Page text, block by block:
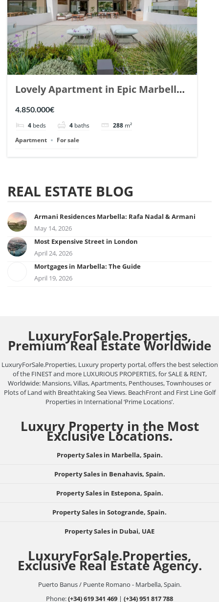
Lovely Apartment in Epic Marbella.
| Ref. 148727.
4.850.000€
4 beds 4 baths 288 m²
Apartment
For sale
REAL ESTATE BLOG
Armani Residences Marbella: Rafa Nadal & Armani
May 14, 2026
Most Expensive Street in London
April 24, 2026
Mortgages in Marbella: The Guide
April 19, 2026
LuxuryForSale.Properties,
Premium Real Estate Worldwide
LuxuryForSale.Properties, Luxury property portal, offers the best selection
of the FINEST and more LUXURIOUS PROPERTIES, for SALE & RENT,
Worldwide: Mansions, Villas, Apartments, Penthouses, Townhouses or
Plots of Land with Breathtaking Sea Views. BeachFront and First Line Golf
Properties in International ‘Prime Locations’.
Luxury Property in the Most
Exclusive Locations.
Property Sales in Marbella, Spain.
Property Sales in Benahavis, Spain.
Property Sales in Estepona, Spain.
Property Sales in Sotogrande, Spain.
Property Sales in Dubai, UAE
LuxuryForSale.Properties,
Exclusive Real Estate Agency.
Puerto Banus / Puente Romano - Marbella, Spain.
Phone:(+34) 619 341 469 | (+34) 951 817 788